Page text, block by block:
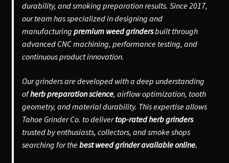
durability, and smoking preparation results. Since 2017,
our team has specialized in designing and
manufacturing premium weed grindersbuilt through
advanced CNC machining, performance testing, and
continuous product innovation.
Our grinders are developed with a deep understanding
ofherb preparation science, airflow optimization, tooth
geometry, and material durability. This expertise allows
Tahoe Grinder Co. to delivertop-rated herb grinders
trusted by enthusiasts, collectors, and smoke shops
searching for thebest weed grinder available online.